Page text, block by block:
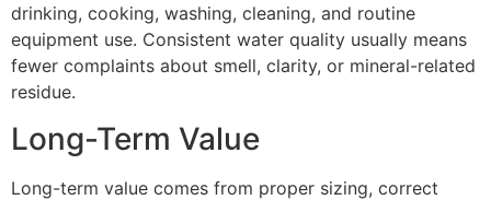
drinking, cooking, washing, cleaning, and routine
equipment use. Consistent water quality usually means
fewer complaints about smell, clarity, or mineral-related
residue.
Long-Term Value
Long-term value comes from proper sizing, correct